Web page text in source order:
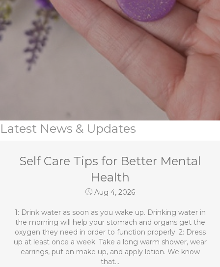
Latest News & Updates
Self Care Tips for Better Mental
Health
Aug 4, 2026
1: Drink water as soon as you wake up. Drinking water in
the morning will help your stomach and organs get the
oxygen they need in order to function properly. 2: Dress
up at least once a week. Take a long warm shower, wear
earrings, put on make up, and apply lotion. We know
that…